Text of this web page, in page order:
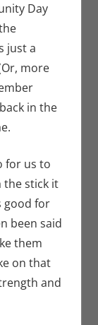
Day
just a
more
in the
for us to
the stick it
good for
been said
them
on that
and